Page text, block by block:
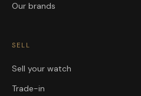
Our brands
SELL
Sell your watch
Trade-in